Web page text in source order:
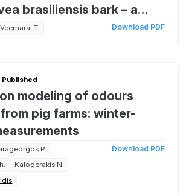
brasiliensis bark – a
study
Veemaraj T. Download PDF
Published
modeling of odours
pig farms: winter-
P.
Kalogerakis N.
Download PDF